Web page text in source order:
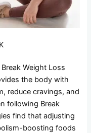
Weight Loss
the body with
reduce cravings, and
following Break
find that adjusting
boosting foods